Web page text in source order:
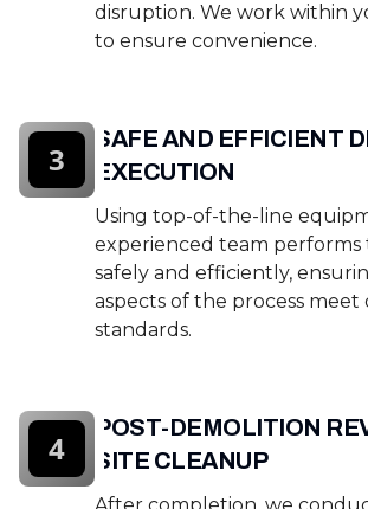
disruption. We work within
to ensure convenience.
SAFE AND EFFICIENT
EXECUTION
Using top-of-the-line
experienced team
safely and efficiently,
aspects of the process meet
standards.
3
POST-DEMOLITION
SITE CLEANUP
4